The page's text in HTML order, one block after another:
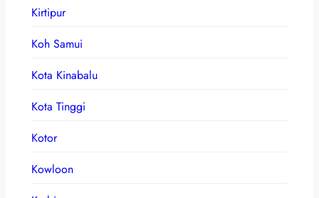
Kirtipur
Koh Samui
Kota Kinabalu
Kota Tinggi
Kotor
Kowloon